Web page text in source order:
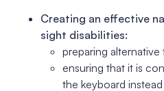
Creating an effective
sight disabilities:
preparing alternative
ensuring that it is
the keyboard